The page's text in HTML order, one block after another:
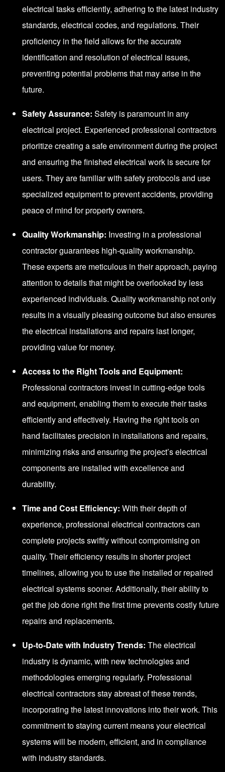
electrical tasks efficiently, adhering to the latest industry
standards, electrical codes, and regulations. Their
proficiency in the field allows for the accurate
identification and resolution of electrical issues,
preventing potential problems that may arise in the
future.
Safety Assurance: Safety is paramount in any
electrical project. Experienced professional contractors
prioritize creating a safe environment during the project
and ensuring the finished electrical work is secure for
users. They are familiar with safety protocols and use
specialized equipment to prevent accidents, providing
peace of mind for property owners.
Quality Workmanship: Investing in a professional
contractor guarantees high-quality workmanship.
These experts are meticulous in their approach, paying
attention to details that might be overlooked by less
experienced individuals. Quality workmanship not only
results in a visually pleasing outcome but also ensures
the electrical installations and repairs last longer,
providing value for money.
Access to the Right Tools and Equipment:
Professional contractors invest in cutting-edge tools
and equipment, enabling them to execute their tasks
efficiently and effectively. Having the right tools on
hand facilitates precision in installations and repairs,
minimizing risks and ensuring the project’s electrical
components are installed with excellence and
durability.
Time and Cost Efficiency: With their depth of
experience, professional electrical contractors can
complete projects swiftly without compromising on
quality. Their efficiency results in shorter project
timelines, allowing you to use the installed or repaired
electrical systems sooner. Additionally, their ability to
get the job done right the first time prevents costly future
repairs and replacements.
Up-to-Date with Industry Trends: The electrical
industry is dynamic, with new technologies and
methodologies emerging regularly. Professional
electrical contractors stay abreast of these trends,
incorporating the latest innovations into their work. This
commitment to staying current means your electrical
systems will be modern, efficient, and in compliance
with industry standards.